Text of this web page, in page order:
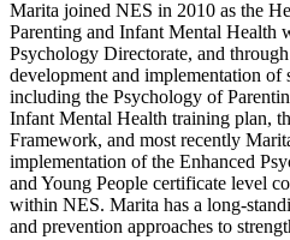
Marita joined NES in 2010 as the
Parenting and Infant Mental Health
Psychology Directorate, and
development and implementation of
including the Psychology of
Infant Mental Health training plan,
Framework, and most recently
implementation of the Enhanced
and Young People certificate level
within NES. Marita has a long-
and prevention approaches to